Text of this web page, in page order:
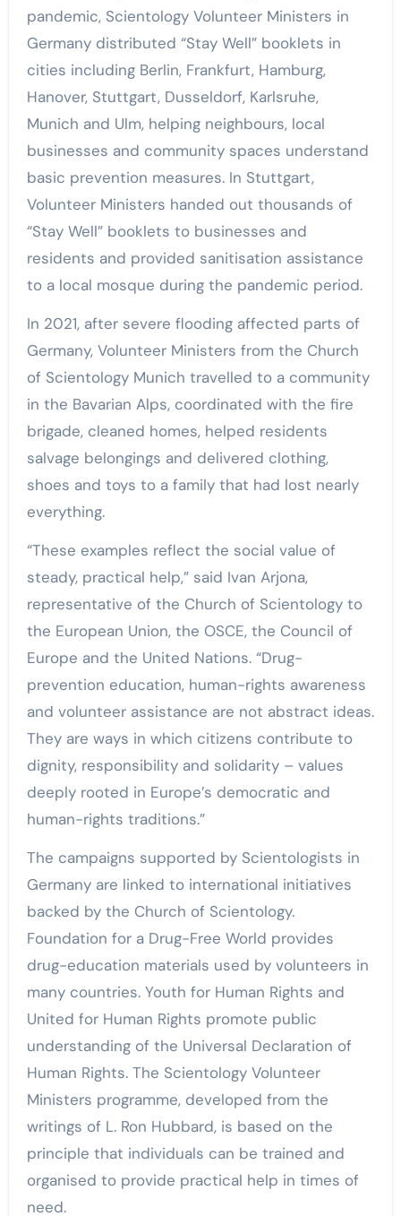
pandemic, Scientology Volunteer Ministers in
Germany distributed “Stay Well” booklets in
cities including Berlin, Frankfurt, Hamburg,
Hanover, Stuttgart, Dusseldorf, Karlsruhe,
Munich and Ulm, helping neighbours, local
businesses and community spaces understand
basic prevention measures. In Stuttgart,
Volunteer Ministers handed out thousands of
“Stay Well” booklets to businesses and
residents and provided sanitisation assistance
to a local mosque during the pandemic period.
In 2021, after severe flooding affected parts of
Germany, Volunteer Ministers from the Church
of Scientology Munich travelled to a community
in the Bavarian Alps, coordinated with the fire
brigade, cleaned homes, helped residents
salvage belongings and delivered clothing,
shoes and toys to a family that had lost nearly
everything.
“These examples reflect the social value of
steady, practical help,” said Ivan Arjona,
representative of the Church of Scientology to
the European Union, the OSCE, the Council of
Europe and the United Nations. “Drug-
prevention education, human-rights awareness
and volunteer assistance are not abstract ideas.
They are ways in which citizens contribute to
dignity, responsibility and solidarity – values
deeply rooted in Europe’s democratic and
human-rights traditions.”
The campaigns supported by Scientologists in
Germany are linked to international initiatives
backed by the Church of Scientology.
Foundation for a Drug-Free World provides
drug-education materials used by volunteers in
many countries. Youth for Human Rights and
United for Human Rights promote public
understanding of the Universal Declaration of
Human Rights. The Scientology Volunteer
Ministers programme, developed from the
writings of L. Ron Hubbard, is based on the
principle that individuals can be trained and
organised to provide practical help in times of
need.